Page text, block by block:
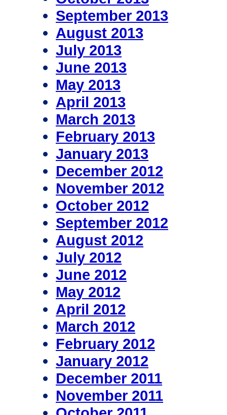
September 2013
August 2013
July 2013
June 2013
May 2013
April 2013
March 2013
February 2013
January 2013
December 2012
November 2012
October 2012
September 2012
August 2012
July 2012
June 2012
May 2012
April 2012
March 2012
February 2012
January 2012
December 2011
November 2011